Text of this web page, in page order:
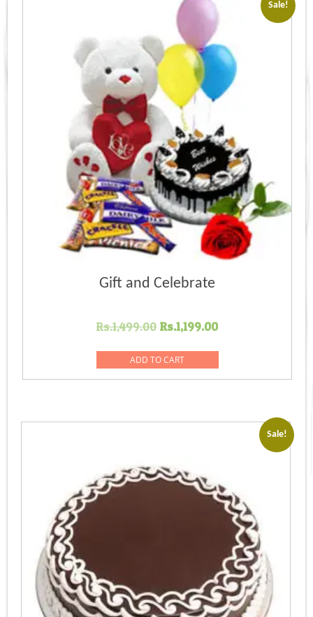
Sale!
Gift and Celebrate
Rs.1,499.00 Original
was:
Rs.1,499.00.
Rs.1,199.00Current
Rs.1,199.00.
ADD TO CART
Sale!